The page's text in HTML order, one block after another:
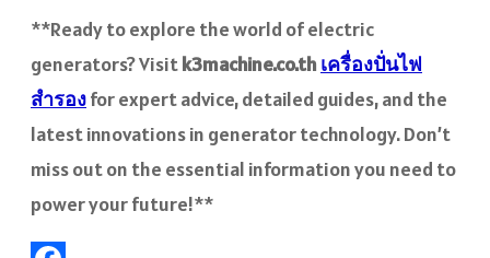
**Ready to explore the world of electric
generators? Visitk3machine.co.th เครื่องปั่นไฟ
สำรองfor expert advice, detailed guides, and the
latest innovations in generator technology. Don’t
miss out on the essential information you need to
power your future!**